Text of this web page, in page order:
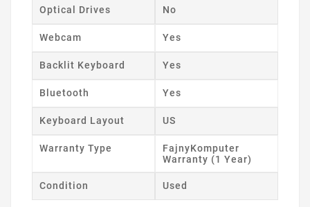
Optical Drives No
Webcam Yes
Backlit Keyboard Yes
Bluetooth Yes
Keyboard Layout US
Warranty Type
FajnyKomputer
Warranty (1 Year)
Condition Used